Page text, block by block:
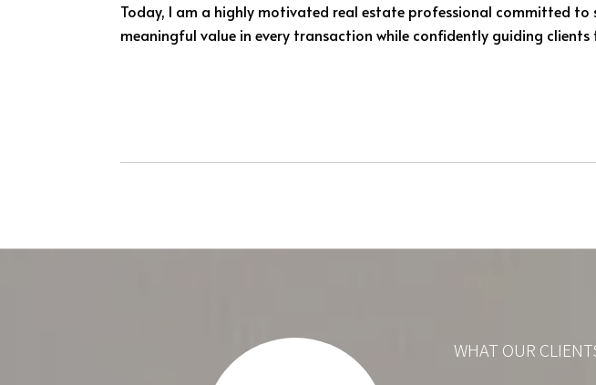
Today, I am a highly motivated real estate professional committed
meaningful value in every transaction while confidently guiding
WHAT OUR